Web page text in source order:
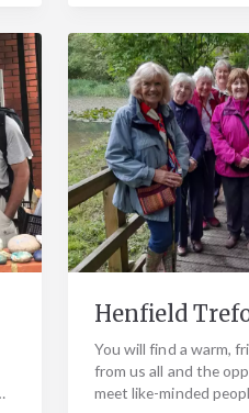
Henfield
You will find a warm,
from us all and the
meet like-minded